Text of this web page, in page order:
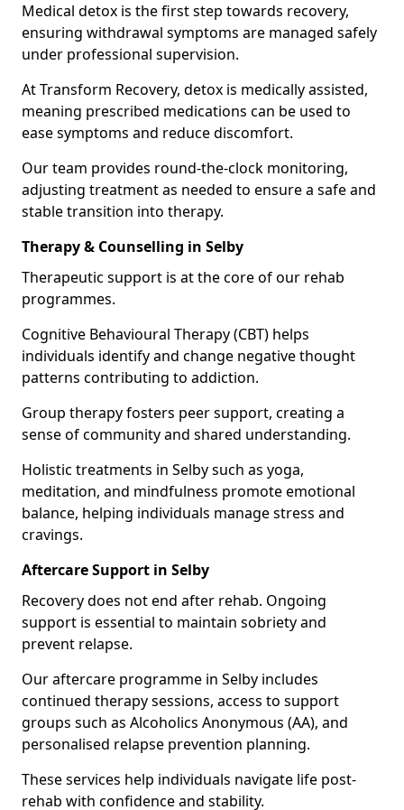
Medical detox is the first step towards recovery,
ensuring withdrawal symptoms are managed safely
under professional supervision.
At Transform Recovery, detox is medically assisted,
meaning prescribed medications can be used to
ease symptoms and reduce discomfort.
Our team provides round-the-clock monitoring,
adjusting treatment as needed to ensure a safe and
stable transition into therapy.
Therapy & Counselling in Selby
Therapeutic support is at the core of our rehab
programmes.
Cognitive Behavioural Therapy (CBT) helps
individuals identify and change negative thought
patterns contributing to addiction.
Group therapy fosters peer support, creating a
sense of community and shared understanding.
Holistic treatments in Selby such as yoga,
meditation, and mindfulness promote emotional
balance, helping individuals manage stress and
cravings.
Aftercare Support in Selby
Recovery does not end after rehab. Ongoing
support is essential to maintain sobriety and
prevent relapse.
Our aftercare programme in Selby includes
continued therapy sessions, access to support
groups such as Alcoholics Anonymous (AA), and
personalised relapse prevention planning.
These services help individuals navigate life post-
rehab with confidence and stability.